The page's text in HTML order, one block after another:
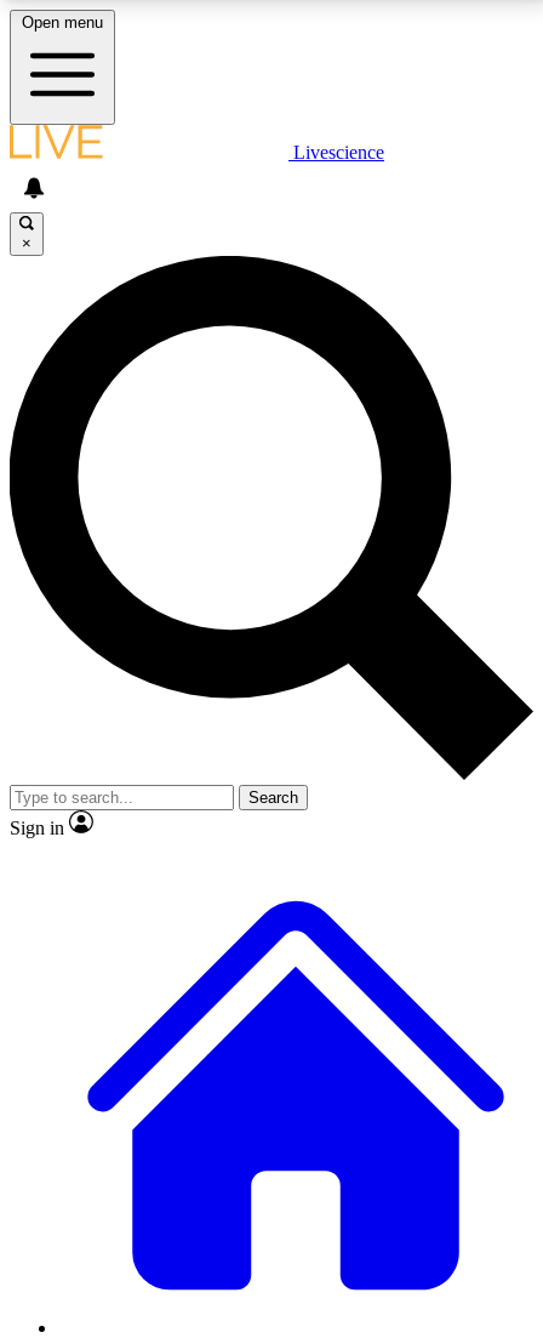
LIVE SCIENCE PLUS
JOIN FREE
LIVE SCIENCE PRO
Unlimited access to our exclusive features, expert analysis and in-depth
interviews, all ad-free
No ads, ever
Exclusive, original
reporting
video
Member-only features
Open menu
Livescience
×
Search
Sign in